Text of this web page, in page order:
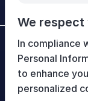
We
In compliance
Personal
to enhance
personalized